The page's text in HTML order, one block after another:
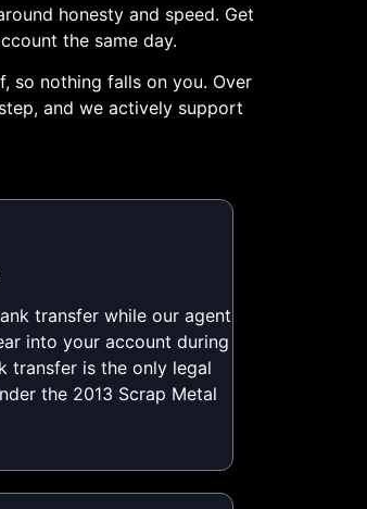
honesty and speed. Get
the same day.
so nothing falls on you. Over
and we actively support
transfer while our agent
into your account during
transfer is the only legal
the 2013 Scrap Metal